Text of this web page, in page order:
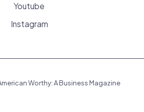
Youtube
Instagram
Worthy: A Business Magazine